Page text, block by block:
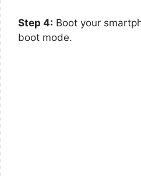
Step 4: Boot your
boot mode.